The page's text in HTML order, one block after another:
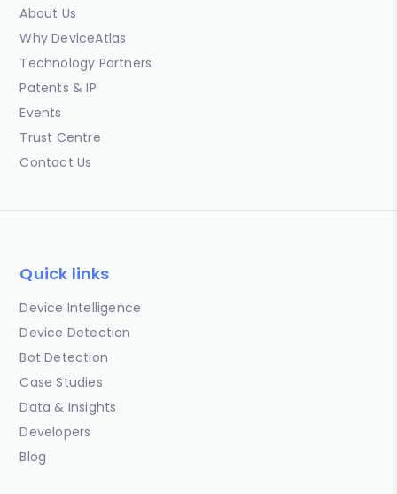
About Us
Why DeviceAtlas
Technology Partners
Patents & IP
Events
Trust Centre
Contact Us
Quick links
Device Intelligence
Device Detection
Bot Detection
Case Studies
Data & Insights
Developers
Blog